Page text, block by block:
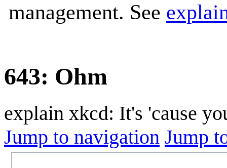
management. See
643: Ohm
explain xkcd: It's 'cause
Jump to navigation Jump